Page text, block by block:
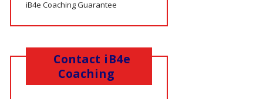
iB4e Coaching Guarantee
Contact iB4e
Coaching